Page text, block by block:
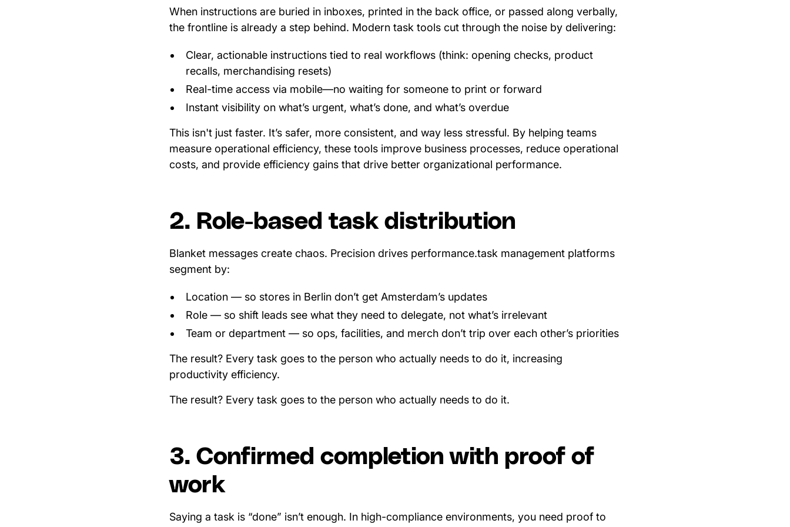
When instructions are buried in inboxes, printed in the back office, or passed along verbally,
the frontline is already a step behind. Modern task tools cut through the noise by delivering:
Clear, actionable instructions tied to real workflows (think: opening checks, product
recalls, merchandising resets)
Real-time access via mobile—no waiting for someone to print or forward
Instant visibility on what’s urgent, what’s done, and what’s overdue
This isn't just faster. It’s safer, more consistent, and way less stressful. By helping teams
measure operational efficiency, these tools improve business processes, reduce operational
costs, and provide efficiency gains that drive better organizational performance.
2. Role-based task distribution
Blanket messages create chaos. Precision drives performance.task management platforms
segment by:
Location — so stores in Berlin don’t get Amsterdam’s updates
Role — so shift leads see what they need to delegate, not what’s irrelevant
Team or department — so ops, facilities, and merch don’t trip over each other’s priorities
The result? Every task goes to the person who actually needs to do it, increasing
productivity efficiency.
The result? Every task goes to the person who actually needs to do it.
3. Confirmed completion with proof of
work
Saying a task is “done” isn’t enough. In high-compliance environments, you need proof to